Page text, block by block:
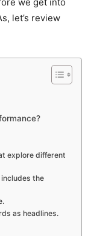
we get into
let’s review
explore different
the
as headlines.